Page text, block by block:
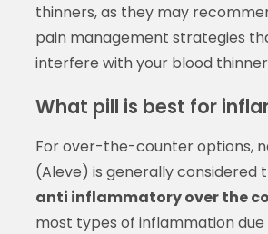
thinners, as they may
pain management strategies
interfere with your blood
What pill is best for
For over-the-counter options,
(Aleve) is generally considered
anti inflammatory over the
most types of inflammation